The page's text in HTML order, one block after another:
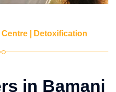
| Detoxification
in Bamani